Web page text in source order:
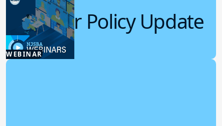
WEBINAR
Summer Policy Update
7.22.2026
Board Policy